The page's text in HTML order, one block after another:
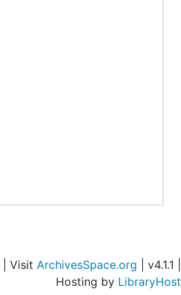
| Visit ArchivesSpace.org | v4.1.1 |
Hosting by LibraryHost